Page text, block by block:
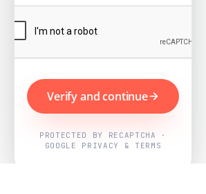
Verify and continue
PROTECTED BY RECAPTCHA ·
GOOGLE PRIVACY & TERMS